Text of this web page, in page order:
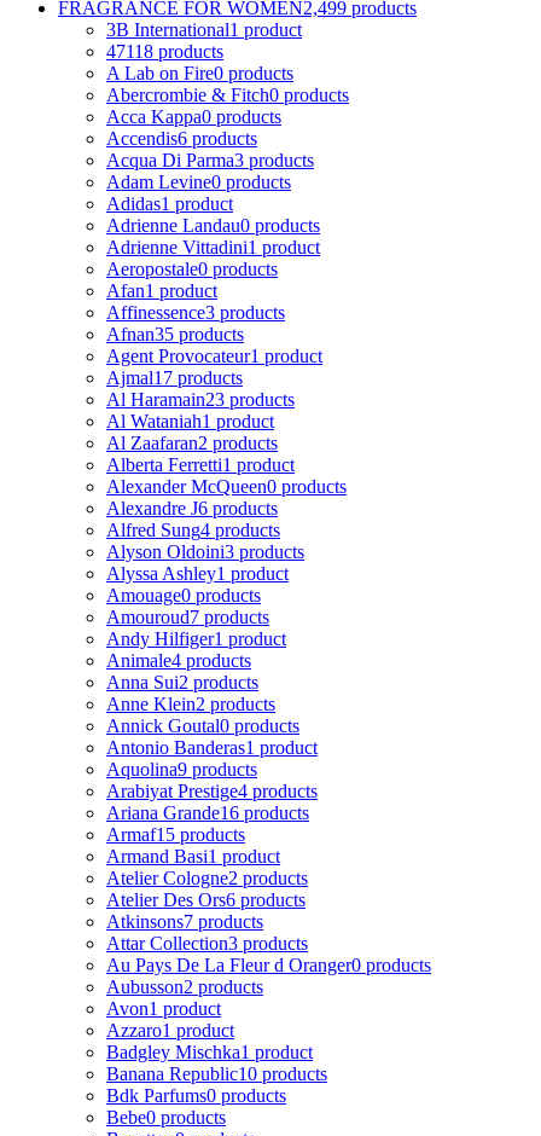
FRAGRANCE FOR WOMEN2,499 products
3B International1 product
47118 products
A Lab on Fire0 products
Abercrombie & Fitch0 products
Acca Kappa0 products
Accendis6 products
Acqua Di Parma3 products
Adam Levine0 products
Adidas1 product
Adrienne Landau0 products
Adrienne Vittadini1 product
Aeropostale0 products
Afan1 product
Affinessence3 products
Afnan35 products
Agent Provocateur1 product
Ajmal17 products
Al Haramain23 products
Al Wataniah1 product
Al Zaafaran2 products
Alberta Ferretti1 product
Alexander McQueen0 products
Alexandre J6 products
Alfred Sung4 products
Alyson Oldoini3 products
Alyssa Ashley1 product
Amouage0 products
Amouroud7 products
Andy Hilfiger1 product
Animale4 products
Anna Sui2 products
Anne Klein2 products
Annick Goutal0 products
Antonio Banderas1 product
Aquolina9 products
Arabiyat Prestige4 products
Ariana Grande16 products
Armaf15 products
Armand Basi1 product
Atelier Cologne2 products
Atelier Des Ors6 products
Atkinsons7 products
Attar Collection3 products
Au Pays De La Fleur d Oranger0 products
Aubusson2 products
Avon1 product
Azzaro1 product
Badgley Mischka1 product
Banana Republic10 products
Bdk Parfums0 products
Bebe0 products